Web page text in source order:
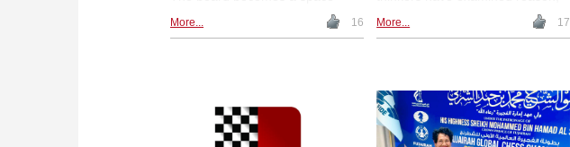
where order and unpredictability
meet, and where every move
tensions that shape thought,
action and the wider world. |
Photo: Magnus Carlsen | Photo:
More... 16
language, power and uncertainty.
From Victorian debates on culture
functioned in England as a
symbolic structure, a narrative
device and a reflective model of
More... 17